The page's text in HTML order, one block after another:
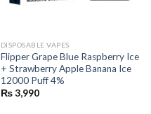
DISPOSABLE VAPES
Flipper Grape Blue Raspberry Ice
+ Strawberry Apple Banana Ice
12000 Puff 4%
₨3,990